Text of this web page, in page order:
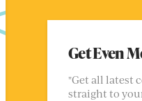
Get Even
"Get all latest
straight to